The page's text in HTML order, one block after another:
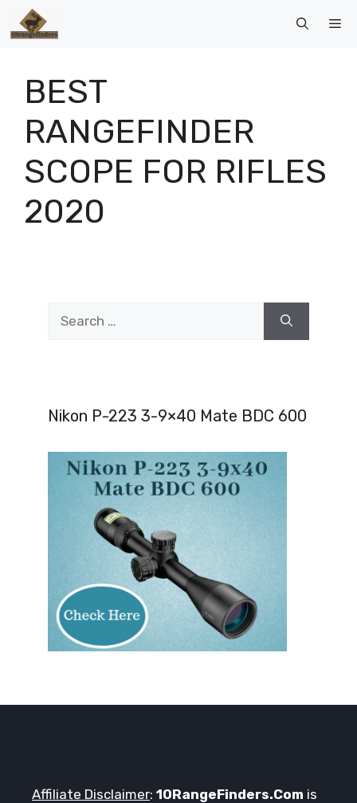
to
BEST
RANGEFINDER
SCOPE FOR RIFLES
2020
Nikon P-223 3-9×40 Mate BDC 600
Affiliate Disclaimer: 10RangeFinders.Com is